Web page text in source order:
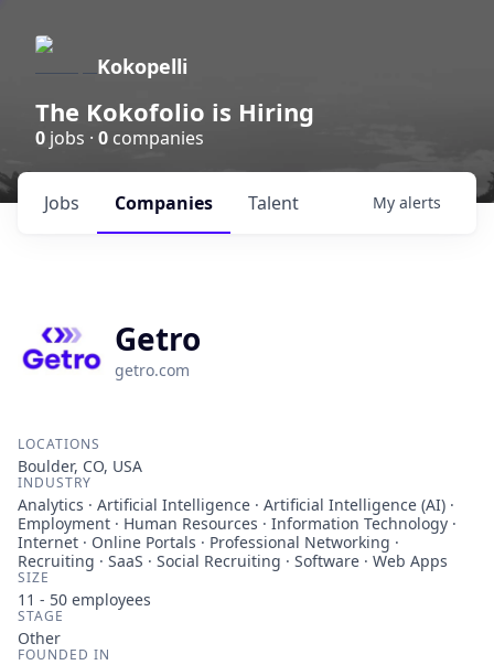
Kokopelli
The Kokofolio is Hiring
0 jobs · 0 companies
Jobs Companies Talent My alerts
Getro
getro.com
LOCATIONS
Boulder, CO, USA
INDUSTRY
Analytics · Artificial Intelligence · Artificial Intelligence (AI) ·
Employment · Human Resources · Information Technology ·
Internet · Online Portals · Professional Networking ·
Recruiting · SaaS · Social Recruiting · Software · Web Apps
SIZE
11 - 50 employees
STAGE
Other
FOUNDED IN